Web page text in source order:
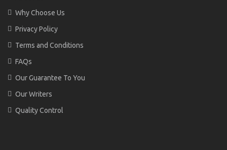
Why Choose Us
Privacy Policy
Terms and Conditions
FAQs
Our Guarantee To You
Our Writers
Quality Control